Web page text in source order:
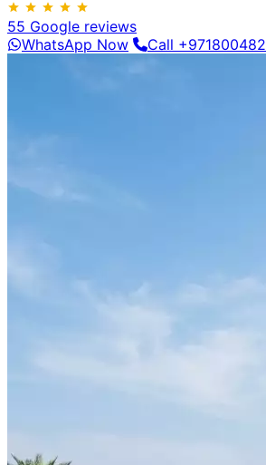
55 Google reviews
WhatsApp Now
Call +971800482